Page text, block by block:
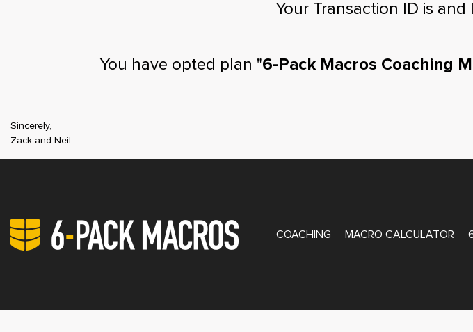
Your Transaction ID is and
You have opted plan "6-Pack Macros Coaching
Sincerely,
Zack and Neil
COACHING MACRO CALCULATOR